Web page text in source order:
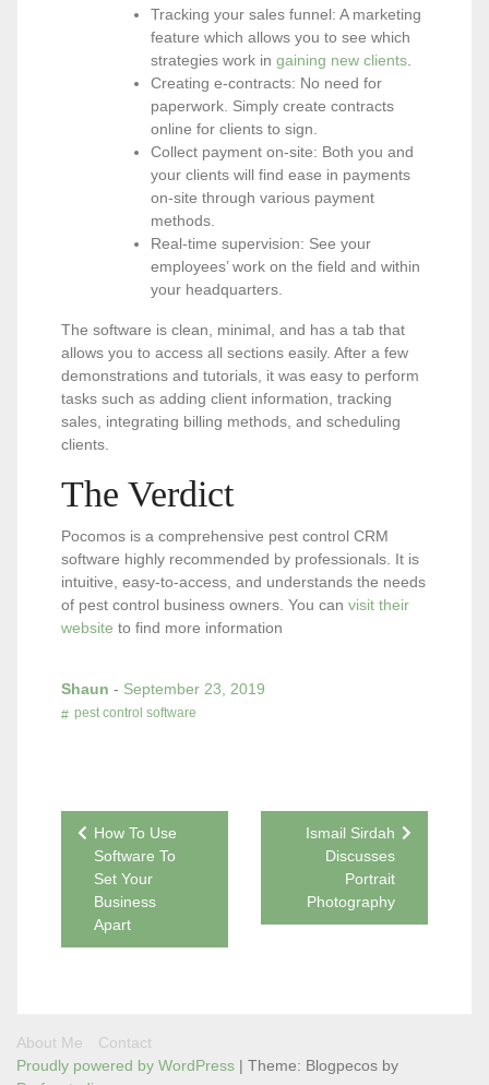
Tracking your sales funnel: A marketing
feature which allows you to see which
strategies work in gaining new clients
Creating e-contracts: No need for
paperwork. Simply create contracts
online for clients to sign.
Collect payment on-site: Both you and
your clients will find ease in payments
on-site through various payment
methods.
Real-time supervision: See your
employees’ work on the field and within
your headquarters.
The software is clean, minimal, and has a tab that
allows you to access all sections easily. After a few
demonstrations and tutorials, it was easy to perform
tasks such as adding client information, tracking
sales, integrating billing methods, and scheduling
clients.
The Verdict
Pocomos is a comprehensive pest control CRM
software highly recommended by professionals. It is
intuitive, easy-to-access, and understands the needs
of pest control business owners. You can visit their
website to find more information
Shaun - September 23, 2019
pest control software
Post
navigation
How To Use
Software To
Set Your
Business
Apart
Ismail Sirdah
Discusses
Portrait
Photography
About Me
Contact
Proudly powered by WordPress | Theme: Blogpecos by